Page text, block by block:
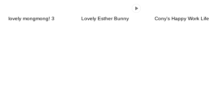
lovely mongmong! 3 Lovely Esther Bunny Cony's Happy Work Life